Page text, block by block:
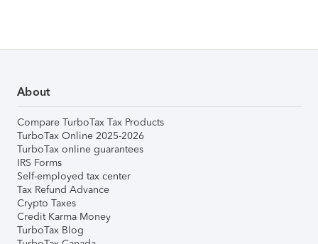
About
Compare TurboTax Tax Products
TurboTax Online 2025-2026
TurboTax online guarantees
IRS Forms
Self-employed tax center
Tax Refund Advance
Crypto Taxes
Credit Karma Money
TurboTax Blog